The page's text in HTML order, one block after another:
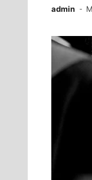
admin